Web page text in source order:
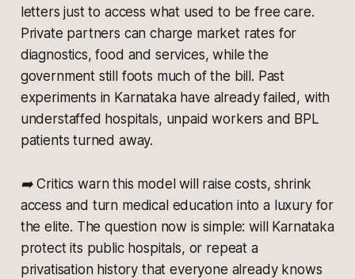
letters just to access what used to be free care.
Private partners can charge market rates for
diagnostics, food and services, while the
government still foots much of the bill. Past
experiments in Karnataka have already failed, with
understaffed hospitals, unpaid workers and BPL
patients turned away.
➡️ Critics warn this model will raise costs, shrink
access and turn medical education into a luxury for
the elite. The question now is simple: will Karnataka
protect its public hospitals, or repeat a
privatisation history that everyone already knows